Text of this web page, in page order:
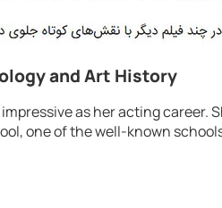
and Art History
as her acting career.
one of the well-known